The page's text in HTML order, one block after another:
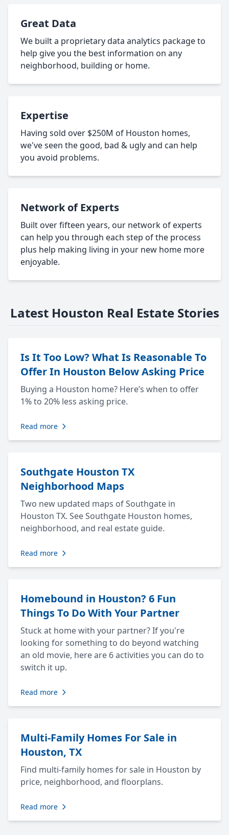
Great Data
We built a proprietary data analytics package to
help give you the best information on any
neighborhood, building or home.
Expertise
Having sold over $250M of Houston homes,
we've seen the good, bad & ugly and can help
you avoid problems.
Network of Experts
Built over fifteen years, our network of experts
can help you through each step of the process
plus help making living in your new home more
enjoyable.
Latest Houston Real Estate Stories
Is It Too Low? What Is Reasonable To
Offer In Houston Below Asking Price
Buying a Houston home? Here’s when to offer
1% to 20% less asking price.
Read more
Southgate Houston TX
Neighborhood Maps
Two new updated maps of Southgate in
Houston TX. See Southgate Houston homes,
neighborhood, and real estate guide.
Read more
Homebound in Houston? 6 Fun
Things To Do With Your Partner
Stuck at home with your partner? If you're
looking for something to do beyond watching
an old movie, here are 6 activities you can do to
switch it up.
Read more
Multi-Family Homes For Sale in
Houston, TX
Find multi-family homes for sale in Houston by
price, neighborhood, and floorplans.
Read more